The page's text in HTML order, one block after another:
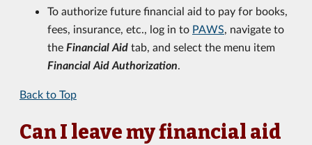
To authorize future financial aid to pay for books,
fees, insurance, etc., log in to PAWS, navigate to
the Financial Aid tab, and select the menu item
Financial Aid Authorization.
Back to Top
Can I leave my financial aid